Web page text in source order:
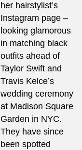
her hairstylist’s
Instagram page –
looking glamorous
in matching black
outfits ahead of
Taylor Swift and
Travis Kelce’s
wedding ceremony
at Madison Square
Garden in NYC.
They have since
been spotted